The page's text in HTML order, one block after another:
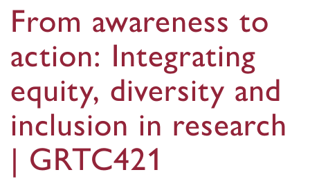
From awareness to
action: Integrating
equity, diversity and
inclusion in research
| GRTC421